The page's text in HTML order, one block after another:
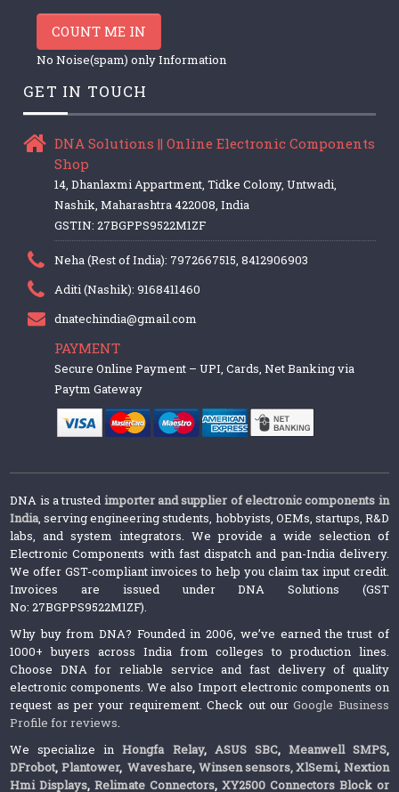
COUNT ME IN
No Noise(spam) only Information
GET IN TOUCH
DNA Solutions || Online Electronic Components
Shop
14, Dhanlaxmi Appartment, Tidke Colony, Untwadi,
Nashik, Maharashtra 422008, India
GSTIN: 27BGPPS9522M1ZF
Neha (Rest of India): 7972667515, 8412906903
Aditi (Nashik): 9168411460
dnatechindia@gmail.com
PAYMENT
Secure Online Payment – UPI, Cards, Net Banking via
Paytm Gateway
DNA is a trusted importer and supplier of electronic components in
India, serving engineering students, hobbyists, OEMs, startups, R&D
labs, and system integrators. We provide a wide selection of
Electronic Components with fast dispatch and pan-India delivery.
We offer GST-compliant invoices to help you claim tax input credit.
Invoices are issued under DNA Solutions (GST
No: 27BGPPS9522M1ZF).
Why buy from DNA? Founded in 2006, we’ve earned the trust of
1000+ buyers across India from colleges to production lines.
Choose DNA for reliable service and fast delivery of quality
electronic components. We also Import electronic components on
request as per your requirement. Check out ourGoogle Business
Profile for reviews.
We specialize inHongfa Relay, ASUS SBC, Meanwell SMPS,
DFrobot, Plantower,Waveshare, Winsen sensors,XlSemi, Nextion
Hmi Displays,Relimate Connectors,XY2500 Connectors Block or